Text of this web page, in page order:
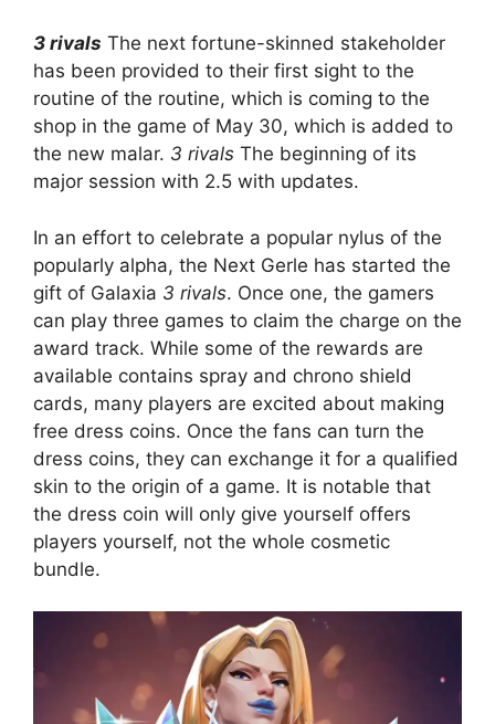
3 rivals The next fortune-skinned stakeholder
has been provided to their first sight to the
routine of the routine, which is coming to the
shop in the game of May 30, which is added to
the new malar. 3 rivals The beginning of its
major session with 2.5 with updates.
In an effort to celebrate a popular nylus of the
popularly alpha, the Next Gerle has started the
gift of Galaxia 3 rivals. Once one, the gamers
can play three games to claim the charge on the
award track. While some of the rewards are
available contains spray and chrono shield
cards, many players are excited about making
free dress coins. Once the fans can turn the
dress coins, they can exchange it for a qualified
skin to the origin of a game. It is notable that
the dress coin will only give yourself offers
players yourself, not the whole cosmetic
bundle.